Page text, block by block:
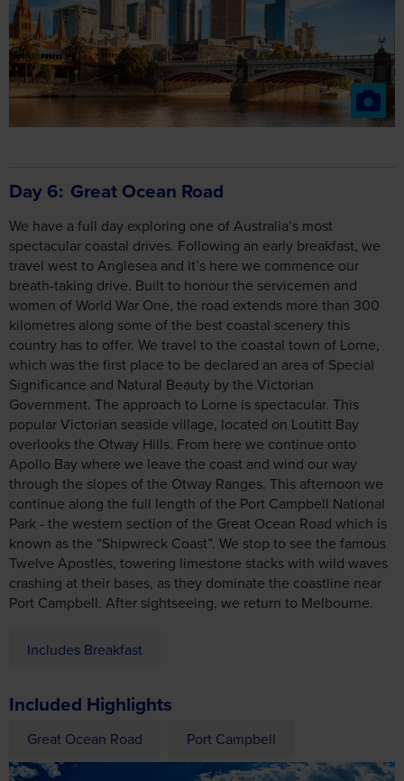
Day 6 Great Ocean Road
We have a full day exploring one of Australia’s most
spectacular coastal drives. Following an early breakfast, we
travel west to Anglesea and it’s here we commence our
breath-taking drive. Built to honour the servicemen and
women of World War One, the road extends more than 300
kilometres along some of the best coastal scenery this
country has to offer. We travel to the coastal town of Lorne,
which was the first place to be declared an area of Special
Significance and Natural Beauty by the Victorian
Government. The approach to Lorne is spectacular. This
popular Victorian seaside village, located on Loutitt Bay
overlooks the Otway Hills. From here we continue onto
Apollo Bay where we leave the coast and wind our way
through the slopes of the Otway Ranges. This afternoon we
continue along the full length of the Port Campbell National
Park - the western section of the Great Ocean Road which is
known as the “Shipwreck Coast”. We stop to see the famous
Twelve Apostles, towering limestone stacks with wild waves
crashing at their bases, as they dominate the coastline near
Port Campbell. After sightseeing, we return to Melbourne.
Includes Breakfast
Included Highlights
Great Ocean Road Port Campbell